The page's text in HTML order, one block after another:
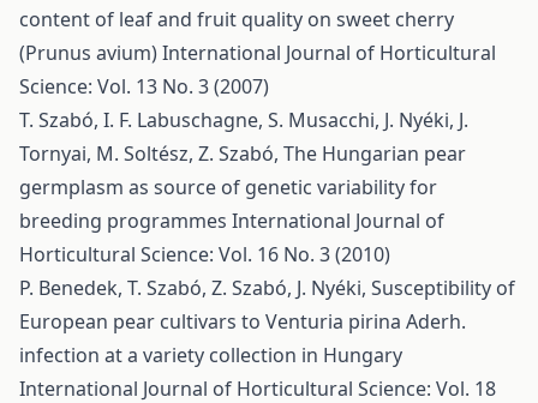
content of leaf and fruit quality on sweet cherry
(Prunus avium)International Journal of Horticultural
Science: Vol. 13 No. 3 (2007)
T. Szabó, I. F. Labuschagne, S. Musacchi, J. Nyéki, J.
Tornyai, M. Soltész, Z. Szabó, The Hungarian pear
germplasm as source of genetic variability for
breeding programmes International Journal of
Horticultural Science: Vol. 16 No. 3 (2010)
P. Benedek, T. Szabó, Z. Szabó, J. Nyéki, Susceptibility of
European pear cultivars to Venturia pirina Aderh.
infection at a variety collection in Hungary
International Journal of Horticultural Science: Vol. 18